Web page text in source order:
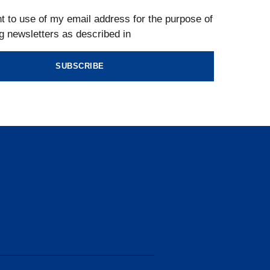
to use of my email address for the purpose of
newsletters as described in